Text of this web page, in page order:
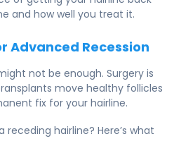
and how well you treat it.
Advanced Recession
not be enough. Surgery is
move healthy follicles
fix for your hairline.
hairline? Here’s what